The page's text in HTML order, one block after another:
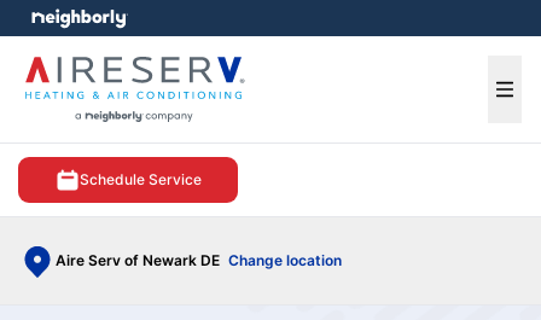
Schedule Service
Aire Serv of Newark DE Change location
menu